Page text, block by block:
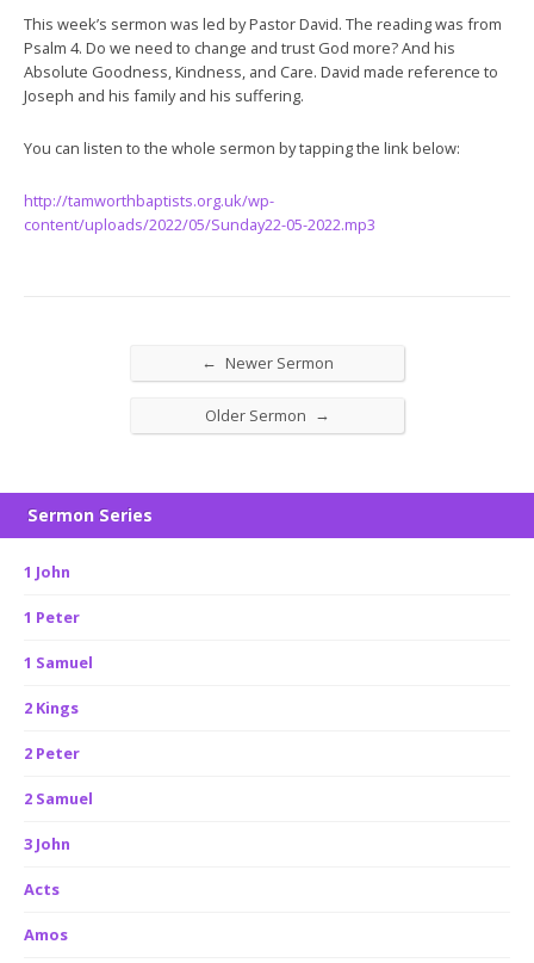
This week’s sermon was led by Pastor David. The reading was from
Psalm 4. Do we need to change and trust God more? And his
Absolute Goodness, Kindness, and Care. David made reference to
Joseph and his family and his suffering.
You can listen to the whole sermon by tapping the link below:
http://tamworthbaptists.org.uk/wp-
content/uploads/2022/05/Sunday22-05-2022.mp3
← Newer Sermon
Older Sermon →
Sermon Series
1 John
1 Peter
1 Samuel
2 Kings
2 Peter
2 Samuel
3 John
Acts
Amos